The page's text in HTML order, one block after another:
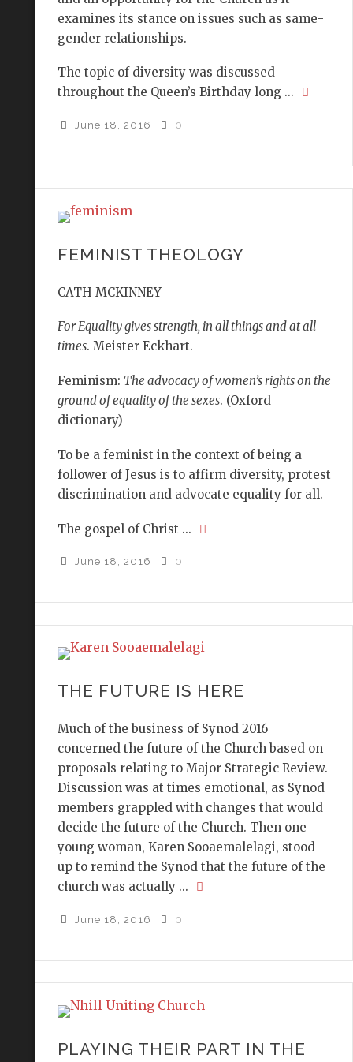
examines its stance on issues such as same-
gender relationships.
The topic of diversity was discussed
throughout the Queen’s Birthday long ...
June 18, 2016 0
FEMINIST THEOLOGY
CATH MCKINNEY
For Equality gives strength, in all things and at all
times. Meister Eckhart.
Feminism: The advocacy of women’s rights on the
ground of equality of the sexes. (Oxford
dictionary)
To be a feminist in the context of being a
follower of Jesus is to affirm diversity, protest
discrimination and advocate equality for all.
The gospel of Christ ...
June 18, 2016 0
THE FUTURE IS HERE
Much of the business of Synod 2016
concerned the future of the Church based on
proposals relating to Major Strategic Review.
Discussion was at times emotional, as Synod
members grappled with changes that would
decide the future of the Church. Then one
young woman, Karen Sooaemalelagi, stood
up to remind the Synod that the future of the
church was actually ...
June 18, 2016 0
PLAYING THEIR PART IN THE